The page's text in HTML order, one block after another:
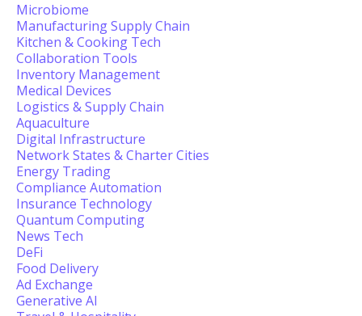
Microbiome
Manufacturing Supply Chain
Kitchen & Cooking Tech
Collaboration Tools
Inventory Management
Medical Devices
Logistics & Supply Chain
Aquaculture
Digital Infrastructure
Network States & Charter Cities
Energy Trading
Compliance Automation
Insurance Technology
Quantum Computing
News Tech
DeFi
Food Delivery
Ad Exchange
Generative AI